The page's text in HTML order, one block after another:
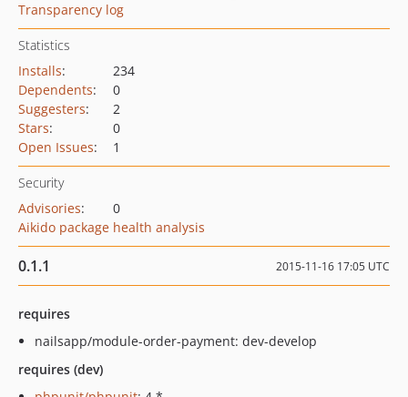
Transparency log
Statistics
Installs:
234
Dependents:
0
Suggesters:
2
Stars:
0
Open Issues: 1
Security
Advisories:
0
Aikido package health analysis
0.1.1 2015-11-16 17:05 UTC
requires
nailsapp/module-order-payment: dev-develop
requires (dev)